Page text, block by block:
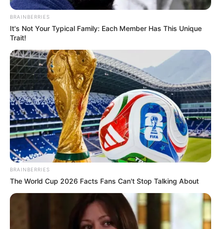
BRAINBERRIES
It's Not Your Typical Family: Each Member Has This Unique
Trait!
BRAINBERRIES
The World Cup 2026 Facts Fans Can't Stop Talking About